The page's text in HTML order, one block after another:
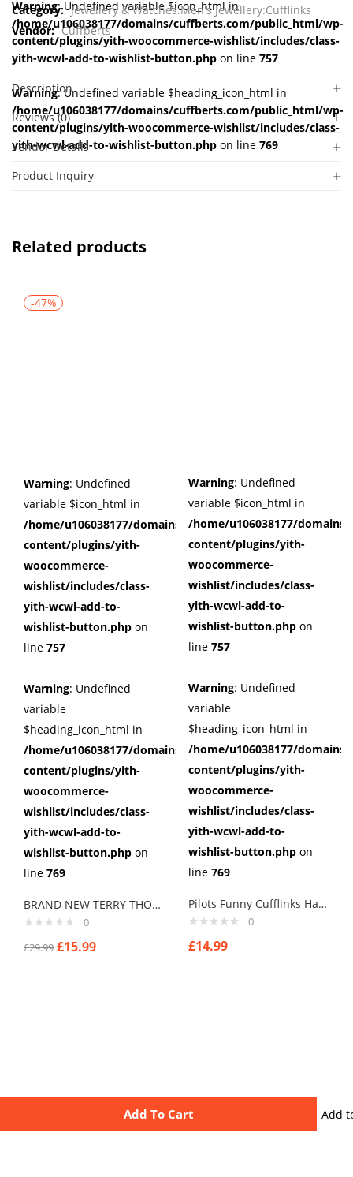
Add To Cart
Warning: Undefined variable $icon_html in
/home/u106038177/domains/cuffberts.com/public_html/wp-
content/plugins/yith-woocommerce-wishlist/includes/class-
yith-wcwl-add-to-wishlist-button.php on line 757
Warning: Undefined variable $heading_icon_html in
/home/u106038177/domains/cuffberts.com/public_html/wp-
content/plugins/yith-woocommerce-wishlist/includes/class-
yith-wcwl-add-to-wishlist-button.php on line 769
Add
Category: Jewellery & Watches:Men's Jewellery:Cufflinks
Vendor: Cuffberts
Description
Reviews (0)
Vendor Details
Product Inquiry
Related products
-47%
Warning: Undefined
variable $icon_html in
/home/u106038177/domains/cuffberts.com/public_html/
content/plugins/yith-
woocommerce-
wishlist/includes/class-
yith-wcwl-add-to-
wishlist-button.php on
line 757
Warning: Undefined
variable
$heading_icon_html in
/home/u106038177/domains/cuffberts.com/public_html/
content/plugins/yith-
woocommerce-
wishlist/includes/class-
yith-wcwl-add-to-
wishlist-button.php on
line 769
BRAND NEW TERRY THOMAS SCHOOL FOR SCOUNDRELS Cuff links men
0
£29.99 £15.99
Warning: Undefined
variable $icon_html in
/home/u106038177/
content/plugins/yith-
woocommerce-
wishlist/includes/class-
yith-wcwl-add-to-
wishlist-button.php on
line 757
Warning: Undefined
variable
$heading_icon_html in
/home/u106038177/
content/plugins/yith-
woocommerce-
wishlist/includes/class-
yith-wcwl-add-to-
wishlist-button.php on
line 769
Pilots Funny Cufflinks Handmade cufflinks
0
£14.99